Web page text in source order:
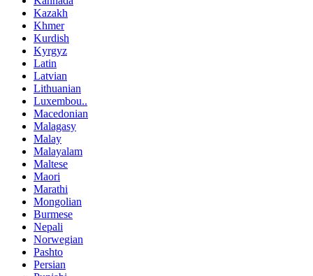
Kazakh
Khmer
Kurdish
Kyrgyz
Latin
Latvian
Lithuanian
Luxembou..
Macedonian
Malagasy
Malay
Malayalam
Maltese
Maori
Marathi
Mongolian
Burmese
Nepali
Norwegian
Pashto
Persian